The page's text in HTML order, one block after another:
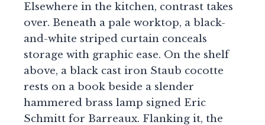
Elsewhere in the kitchen, contrast takes
over. Beneath a pale worktop, a black-
and-white striped curtain conceals
storage with graphic ease. On the shelf
above, a black cast iron Staub cocotte
rests on a book beside a slender
hammered brass lamp signed Eric
Schmitt for Barreaux. Flanking it, the